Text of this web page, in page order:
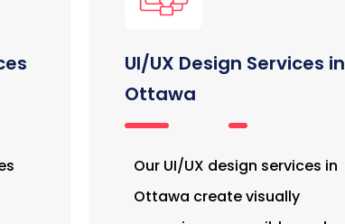
UI/UX Design Services in
Ottawa
Our UI/UX design services in
Ottawa create visually